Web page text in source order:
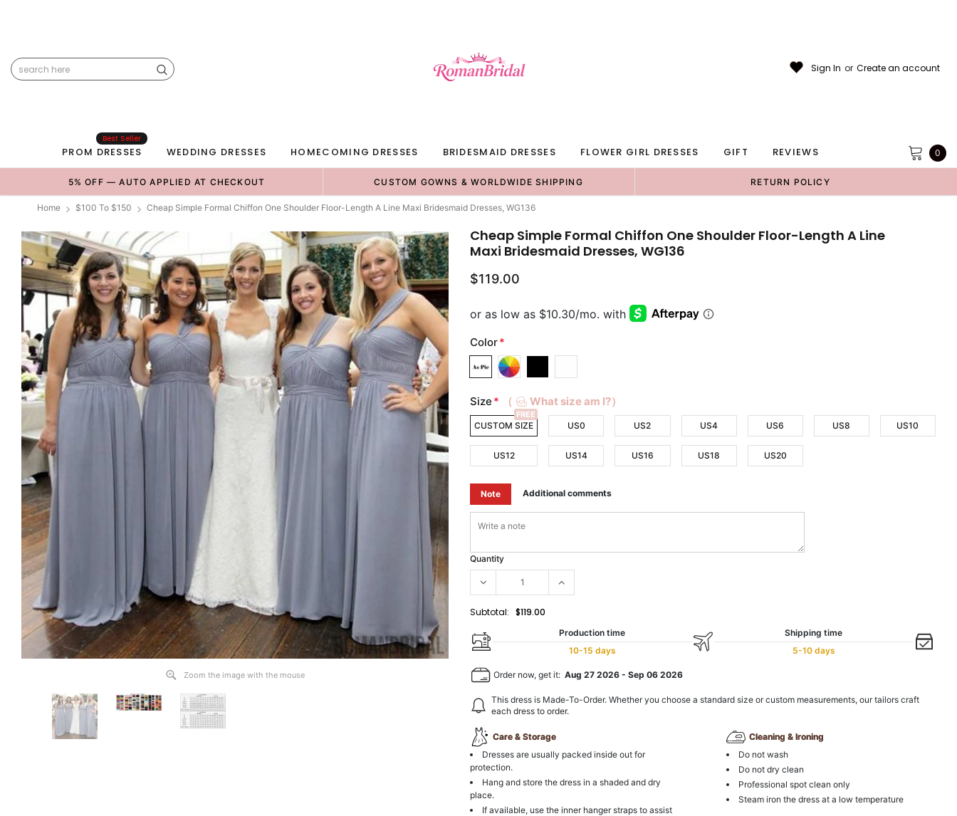
Sign In or Create an account
PROM DRESSES
Best Seller
WEDDING DRESSES HOMECOMING DRESSES BRIDESMAID DRESSES FLOWER GIRL DRESSES GIFT REVIEWS 0
5% OFF — AUTO APPLIED AT CHECKOUT CUSTOM GOWNS & WORLDWIDE SHIPPING RETURN POLICY
Home $100 To $150 Cheap Simple Formal Chiffon One Shoulder Floor-Length A Line Maxi Bridesmaid Dresses, WG136
Zoom the image with the mouse
Cheap Simple Formal Chiffon One Shoulder Floor-Length A Line
Maxi Bridesmaid Dresses, WG136
$119.00
Color*
Size * （ What size am I?）
CUSTOM SIZE
FREE
US0 US2 US4 US6 US8 US10
US12 US14 US16 US18 US20
Note Additional comments
Quantity
Subtotal: $119.00
Production time
10-15 days
Shipping time
5-10 days
Order now, get it:Aug 27 2026 -Sep 06 2026
This dress is Made-To-Order. Whether you choose a standard size or custom measurements, our tailors craft
each dress to order.
Care & Storage
Dresses are usually packed inside out for
protection.
Hang and store the dress in a shaded and dry
place.
If available, use the inner hanger straps to assist
Cleaning & Ironing
Do not wash
Do not dry clean
Professional spot clean only
Steam iron the dress at a low temperature